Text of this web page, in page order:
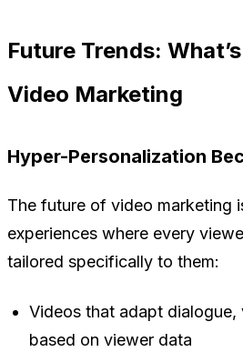
Future Trends:
Video Marketing
Hyper-Personalization
The future of video marketing
experiences where every
tailored specifically to them:
Videos that adapt dialogue,
based on viewer data